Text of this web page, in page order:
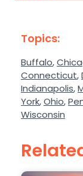
Topics:
Buffalo,
Connecticut,
Indianapolis,
York,Ohio,
Wisconsin